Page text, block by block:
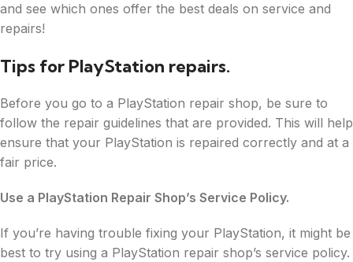
and see which ones offer the best deals on service and
repairs!
Tips for PlayStation repairs.
Before you go to a PlayStation repair shop, be sure to
follow the repair guidelines that are provided. This will help
ensure that your PlayStation is repaired correctly and at a
fair price.
Use a PlayStation Repair Shop’s Service Policy.
If you’re having trouble fixing your PlayStation, it might be
best to try using a PlayStation repair shop’s service policy.